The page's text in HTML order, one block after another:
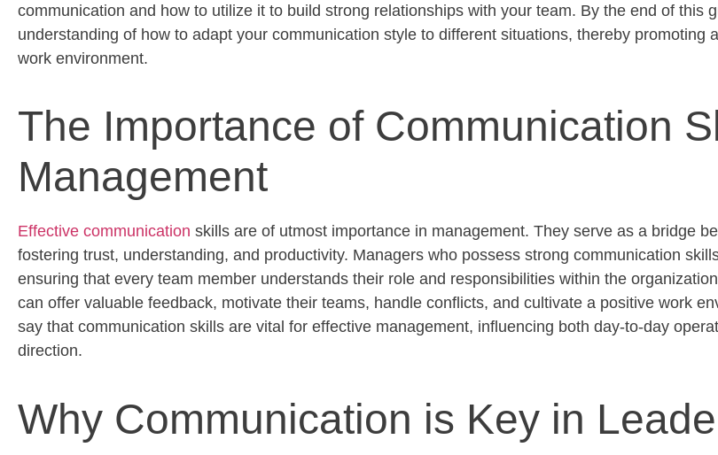
communication and how to utilize it to build strong relationships with your team. By the end of this
understanding of how to adapt your communication style to different situations, thereby promoting
work environment.
The Importance of Communication
Management
Effective communication skills are of utmost importance in management. They serve as a bridge
fostering trust, understanding, and productivity. Managers who possess strong communication
ensuring that every team member understands their role and responsibilities within the
can offer valuable feedback, motivate their teams, handle conflicts, and cultivate a positive work
say that communication skills are vital for effective management, influencing both day-to-day
direction.
Why Communication is Key in